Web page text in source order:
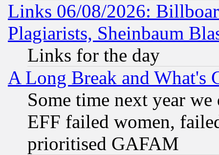
Links 06/08/2026:
Plagiarists, Sheinbaum
Links for the day
A Long Break and What's
Some time next year
EFF failed women,
prioritised GAFAM